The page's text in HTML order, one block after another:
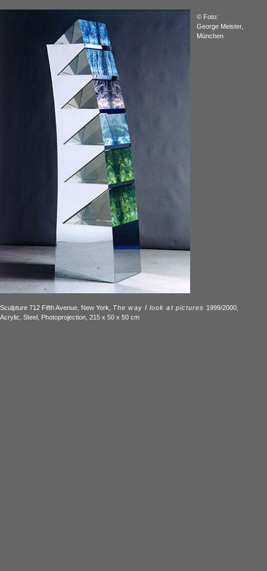
© Foto:
George Meister,
München
Sculpture 712 Fifth Avenue, New York, The way I look at pictures 1999/2000,
Acrylic, Steel, Photoprojection, 215 x 50 x 50 cm